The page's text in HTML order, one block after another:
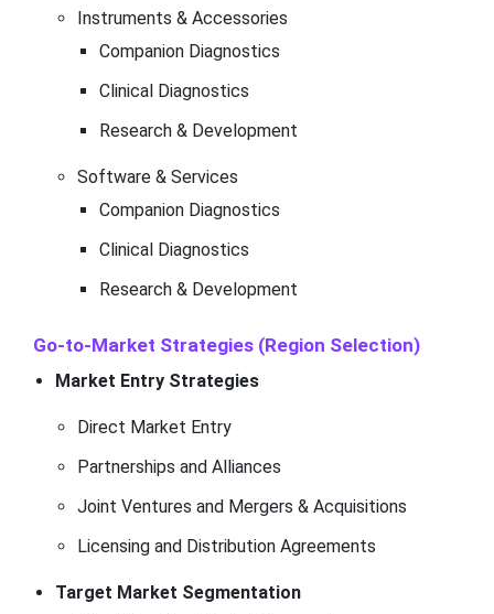
Instruments & Accessories
Companion Diagnostics
Clinical Diagnostics
Research & Development
Software & Services
Companion Diagnostics
Clinical Diagnostics
Research & Development
Go-to-Market Strategies (Region Selection)
Market Entry Strategies
Direct Market Entry
Partnerships and Alliances
Joint Ventures and Mergers & Acquisitions
Licensing and Distribution Agreements
Target Market Segmentation